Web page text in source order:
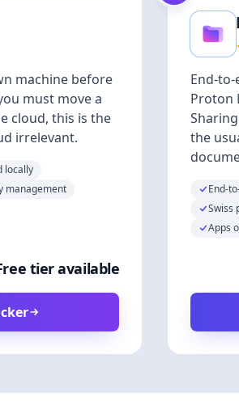
machine before
must move a
cloud, this is the
irrelevant.
locally
management
tier available
End-
Proton
the
End-
Swiss
Apps